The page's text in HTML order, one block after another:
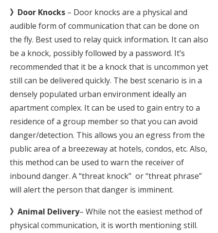
》Door Knocks – Door knocks are a physical and
audible form of communication that can be done on
the fly. Best used to relay quick information. It can also
be a knock, possibly followed by a password. It’s
recommended that it be a knock that is uncommon yet
still can be delivered quickly. The best scenario is in a
densely populated urban environment ideally an
apartment complex. It can be used to gain entry to a
residence of a group member so that you can avoid
danger/detection. This allows you an egress from the
public area of a breezeway at hotels, condos, etc. Also,
this method can be used to warn the receiver of
inbound danger. A “threat knock” or “threat phrase”
will alert the person that danger is imminent.
》Animal Delivery– While not the easiest method of
physical communication, it is worth mentioning still.